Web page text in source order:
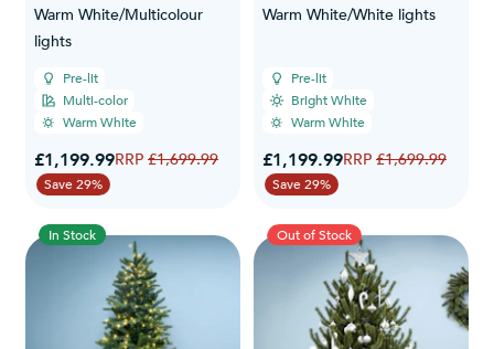
Warm White/Multicolour
lights
Pre-lit
Multi-color
Warm White
Special Price
£1,199.99Regular Price
£1,699.99
Save 29%
Warm White/White lights
Pre-lit
Bright White
Warm White
Special Price
£1,199.99Regular Price
£1,699.99
Save 29%
In Stock Out of Stock